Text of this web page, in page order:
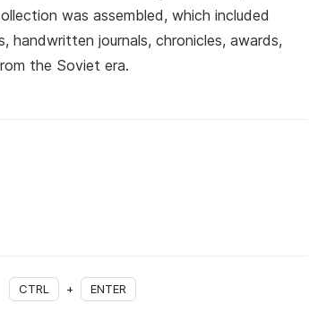
was assembled, which included
handwritten journals, chronicles, awards,
the Soviet era.
CTRL + ENTER